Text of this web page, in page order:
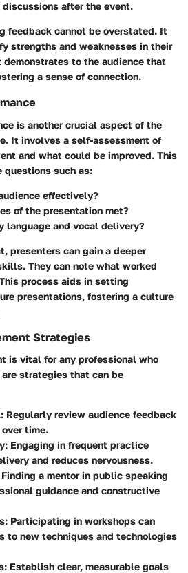
discussions after the event.
feedback cannot be overstated. It
strengths and weaknesses in their
demonstrates to the audience that
a sense of connection.
is another crucial aspect of the
It involves a self-assessment of
and what could be improved. This
such as:
effectively?
of the presentation met?
language and vocal delivery?
presenters can gain a deeper
They can note what worked
process aids in setting
presentations, fostering a culture
Strategies
is vital for any professional who
strategies that can be
: Regularly review audience feedback
time.
: Engaging in frequent practice
and reduces nervousness.
Finding a mentor in public speaking
guidance and constructive
: Participating in workshops can
to new techniques and technologies
: Establish clear, measurable goals